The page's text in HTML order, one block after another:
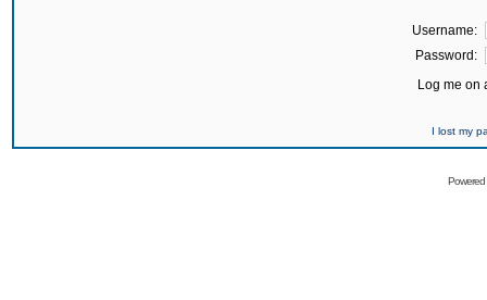
Username:
Password:
Log me on
I lost my